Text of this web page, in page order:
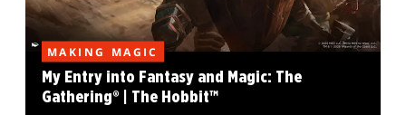
MAKING MAGIC
My Entry into Fantasy and Magic: The
Gathering® | The Hobbit™